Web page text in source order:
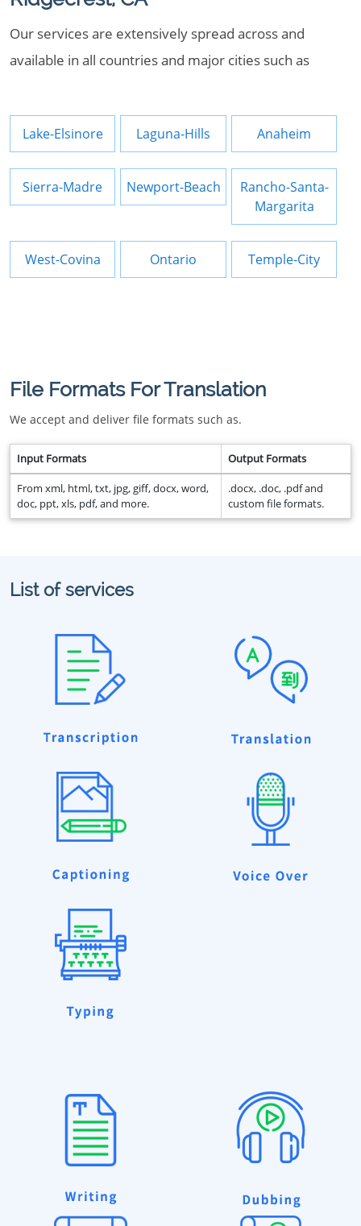
Our services are extensively spread across and
available in all countries and major cities such as
Lake-Elsinore Laguna-Hills Anaheim
Sierra-Madre Newport-Beach
Rancho-Santa-
Margarita
West-Covina Ontario Temple-City
File Formats For Translation
We accept and deliver file formats such as.
Input Formats Output Formats
From xml, html, txt, jpg, giff, docx, word,
doc, ppt, xls, pdf, and more.
.docx, .doc, .pdf and
custom file formats.
List of services